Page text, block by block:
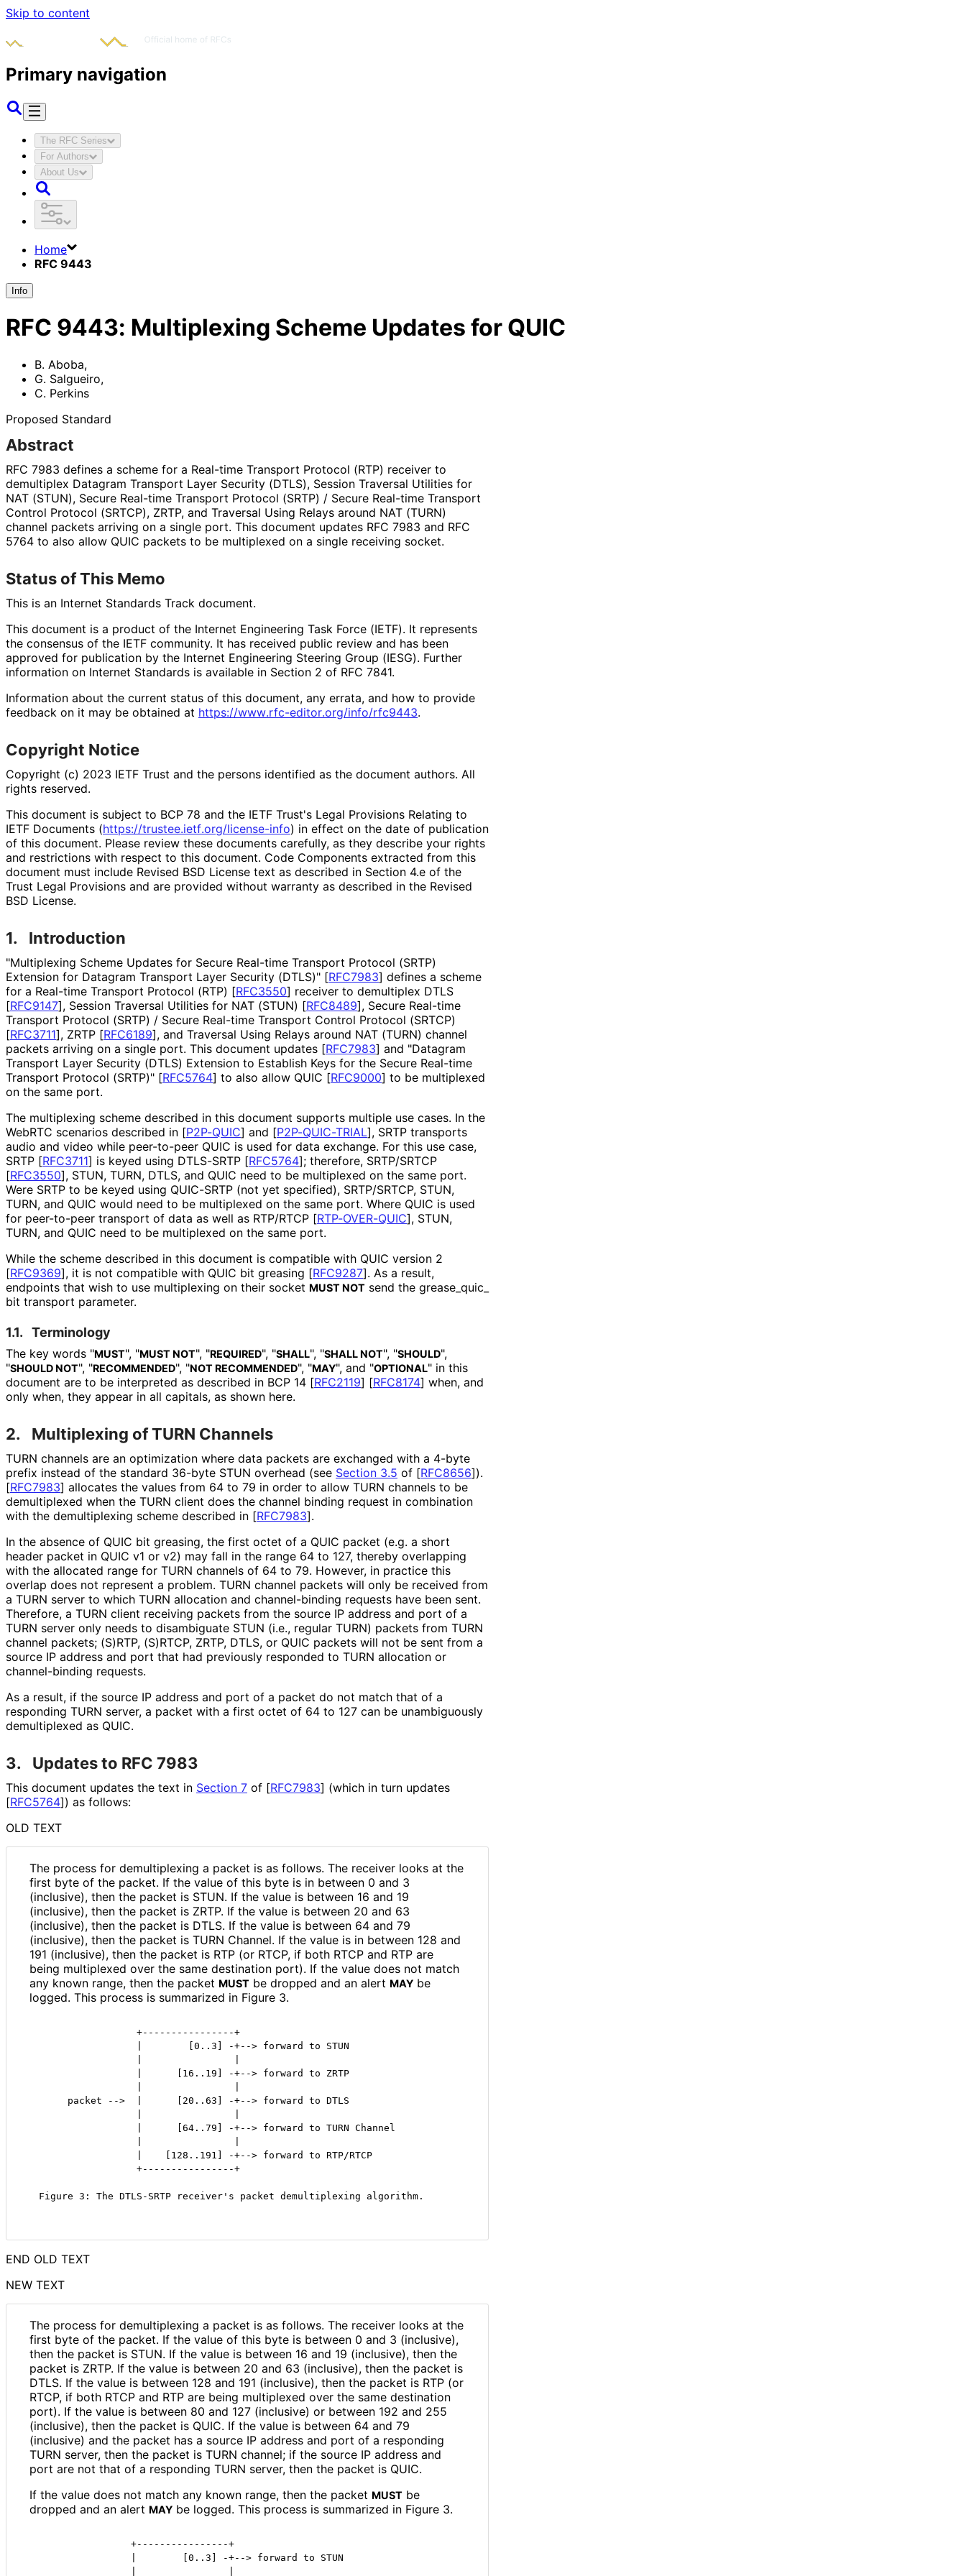
Skip to content
Primary navigation
The RFC Series
For Authors
About Us
Home
RFC 9443
Info
RFC 9443: Multiplexing Scheme Updates for QUIC
B. Aboba,
G. Salgueiro,
C. Perkins
Proposed Standard
Abstract
RFC 7983 defines a scheme for a Real-time Transport Protocol (RTP) receiver to
demultiplex Datagram Transport Layer Security (DTLS), Session Traversal Utilities for
NAT (STUN), Secure Real-time Transport Protocol (SRTP) / Secure Real-time Transport
Control Protocol (SRTCP), ZRTP, and Traversal Using Relays around NAT (TURN)
channel packets arriving on a single port. This document updates RFC 7983 and RFC
5764 to also allow QUIC packets to be multiplexed on a single receiving socket.
Status of This Memo
This is an Internet Standards Track document.
This document is a product of the Internet Engineering Task Force (IETF). It represents
the consensus of the IETF community. It has received public review and has been
approved for publication by the Internet Engineering Steering Group (IESG). Further
information on Internet Standards is available in Section 2 of RFC 7841.
Information about the current status of this document, any errata, and how to provide
feedback on it may be obtained at https://www.rfc-editor.org/info/rfc9443.
Copyright Notice
Copyright (c) 2023 IETF Trust and the persons identified as the document authors. All
rights reserved.
This document is subject to BCP 78 and the IETF Trust's Legal Provisions Relating to
IETF Documents (https://trustee.ietf.org/license-info) in effect on the date of publication
of this document. Please review these documents carefully, as they describe your rights
and restrictions with respect to this document. Code Components extracted from this
document must include Revised BSD License text as described in Section 4.e of the
Trust Legal Provisions and are provided without warranty as described in the Revised
BSD License.
1. Introduction
"Multiplexing Scheme Updates for Secure Real-time Transport Protocol (SRTP)
Extension for Datagram Transport Layer Security (DTLS)" [RFC7983] defines a scheme
for a Real-time Transport Protocol (RTP) [RFC3550] receiver to demultiplex DTLS
[RFC9147], Session Traversal Utilities for NAT (STUN) [RFC8489], Secure Real-time
Transport Protocol (SRTP) / Secure Real-time Transport Control Protocol (SRTCP)
[RFC3711], ZRTP [RFC6189], and Traversal Using Relays around NAT (TURN) channel
packets arriving on a single port. This document updates [RFC7983] and "Datagram
Transport Layer Security (DTLS) Extension to Establish Keys for the Secure Real-time
Transport Protocol (SRTP)" [RFC5764] to also allow QUIC [RFC9000] to be multiplexed
on the same port.
The multiplexing scheme described in this document supports multiple use cases. In the
WebRTC scenarios described in [P2P-QUIC] and [P2P-QUIC-TRIAL], SRTP transports
audio and video while peer-to-peer QUIC is used for data exchange. For this use case,
SRTP [RFC3711] is keyed using DTLS-SRTP [RFC5764]; therefore, SRTP/SRTCP
[RFC3550], STUN, TURN, DTLS, and QUIC need to be multiplexed on the same port.
Were SRTP to be keyed using QUIC-SRTP (not yet specified), SRTP/SRTCP, STUN,
TURN, and QUIC would need to be multiplexed on the same port. Where QUIC is used
for peer-to-peer transport of data as well as RTP/RTCP [RTP-OVER-QUIC], STUN,
TURN, and QUIC need to be multiplexed on the same port.
While the scheme described in this document is compatible with QUIC version 2
[RFC9369], it is not compatible with QUIC bit greasing [RFC9287]. As a result,
endpoints that wish to use multiplexing on their socket MUST NOT send the grease_ quic_
bit transport parameter.
1.1. Terminology
The key words "MUST", "MUST NOT", "REQUIRED", "SHALL", "SHALL NOT", "SHOULD",
"SHOULD NOT", "RECOMMENDED", "NOT RECOMMENDED", "MAY", and "OPTIONAL" in this
document are to be interpreted as described in BCP 14 [RFC2119] [RFC8174] when, and
only when, they appear in all capitals, as shown here.
2. Multiplexing of TURN Channels
TURN channels are an optimization where data packets are exchanged with a 4-byte
prefix instead of the standard 36-byte STUN overhead (see Section 3.5 of [RFC8656]).
[RFC7983] allocates the values from 64 to 79 in order to allow TURN channels to be
demultiplexed when the TURN client does the channel binding request in combination
with the demultiplexing scheme described in [RFC7983].
In the absence of QUIC bit greasing, the first octet of a QUIC packet (e.g. a short
header packet in QUIC v1 or v2) may fall in the range 64 to 127, thereby overlapping
with the allocated range for TURN channels of 64 to 79. However, in practice this
overlap does not represent a problem. TURN channel packets will only be received from
a TURN server to which TURN allocation and channel-binding requests have been sent.
Therefore, a TURN client receiving packets from the source IP address and port of a
TURN server only needs to disambiguate STUN (i.e., regular TURN) packets from TURN
channel packets; (S)RTP, (S)RTCP, ZRTP, DTLS, or QUIC packets will not be sent from a
source IP address and port that had previously responded to TURN allocation or
channel-binding requests.
As a result, if the source IP address and port of a packet do not match that of a
responding TURN server, a packet with a first octet of 64 to 127 can be unambiguously
demultiplexed as QUIC.
3. Updates to RFC 7983
This document updates the text in Section 7 of [RFC7983] (which in turn updates
[RFC5764]) as follows:
OLD TEXT
The process for demultiplexing a packet is as follows. The receiver looks at the
first byte of the packet. If the value of this byte is in between 0 and 3
(inclusive), then the packet is STUN. If the value is between 16 and 19
(inclusive), then the packet is ZRTP. If the value is between 20 and 63
(inclusive), then the packet is DTLS. If the value is between 64 and 79
(inclusive), then the packet is TURN Channel. If the value is in between 128 and
191 (inclusive), then the packet is RTP (or RTCP, if both RTCP and RTP are
being multiplexed over the same destination port). If the value does not match
any known range, then the packet MUST be dropped and an alert MAY be
logged. This process is summarized in Figure 3.
                 +----------------+
                 |        [0..3] -+--> forward to STUN
                 |      [16..19] -+--> forward to ZRTP
     packet -->  |      [20..63] -+--> forward to DTLS
                 |      [64..79] -+--> forward to TURN Channel
                 |    [128..191] -+--> forward to RTP/RTCP
                 +----------------+
Figure 3: The DTLS-SRTP receiver's packet demultiplexing algorithm.
END OLD TEXT
NEW TEXT
The process for demultiplexing a packet is as follows. The receiver looks at the
first byte of the packet. If the value of this byte is between 0 and 3 (inclusive),
then the packet is STUN. If the value is between 16 and 19 (inclusive), then the
packet is ZRTP. If the value is between 20 and 63 (inclusive), then the packet is
DTLS. If the value is between 128 and 191 (inclusive), then the packet is RTP (or
RTCP, if both RTCP and RTP are being multiplexed over the same destination
port). If the value is between 80 and 127 (inclusive) or between 192 and 255
(inclusive), then the packet is QUIC. If the value is between 64 and 79
(inclusive) and the packet has a source IP address and port of a responding
TURN server, then the packet is TURN channel; if the source IP address and
port are not that of a responding TURN server, then the packet is QUIC.
If the value does not match any known range, then the packet MUST be
dropped and an alert MAY be logged. This process is summarized in Figure 3.
                +----------------+
                |        [0..3] -+--> forward to STUN